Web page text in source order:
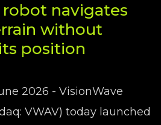
navigates
without
position
2026 - VisionWave
VWAV) today launched